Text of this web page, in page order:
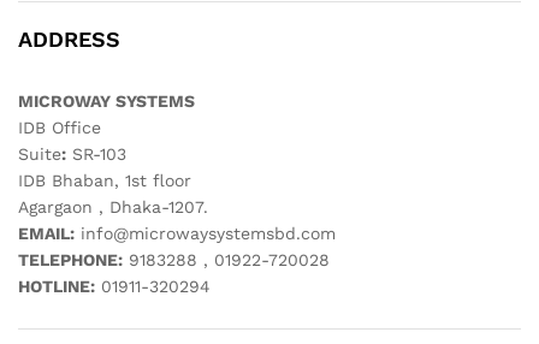
ADDRESS
MICROWAY SYSTEMS
IDB Office
Suite: SR-103
IDB Bhaban, 1st floor
Agargaon , Dhaka-1207.
EMAIL: info@microwaysystemsbd.com
TELEPHONE: 9183288 , 01922-720028
HOTLINE: 01911-320294